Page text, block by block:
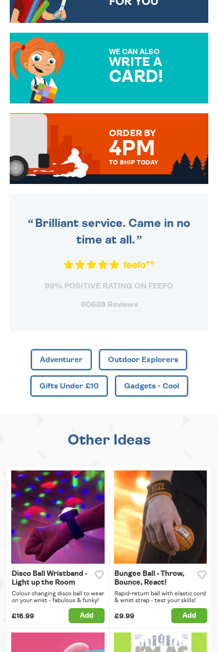
WE CAN ALSO
WRITE A
CARD!
MESSAGE IS HANDWRITTEN
ORDER BY
4PM
TO SHIP TODAY
Brilliant service. Came in no
time at all.
99% POSITIVE RATING ON FEEFO
60638 Reviews
Adventurer Outdoor Explorers
Gifts Under £10 Gadgets - Cool
Other Ideas
Disco Ball Wristband -
Light up the Room
Colour changing disco ball to wear
on your wrist - fabulous & funky!
£16.99 Add
Bungee Ball - Throw,
Bounce, React!
Rapid-return ball with elastic cord
& wrist strap - test your skills!
£9.99 Add